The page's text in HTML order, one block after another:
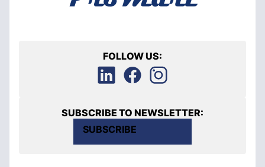
FOLLOW US:
SUBSCRIBE TO NEWSLETTER:
SUBSCRIBE